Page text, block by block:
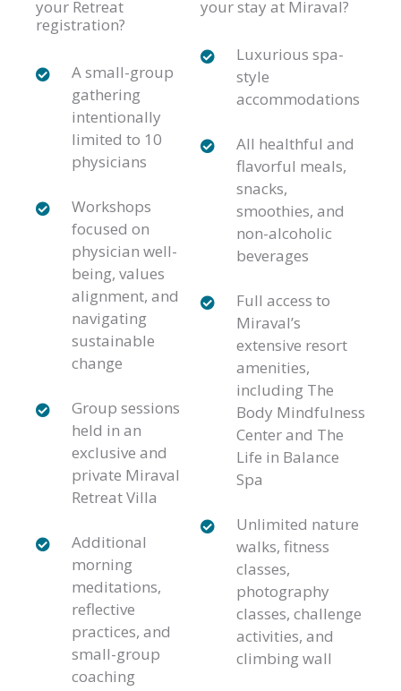
your Retreat
registration?
A small-group
gathering
intentionally
limited to 10
physicians
Workshops
focused on
physician well-
being, values
alignment, and
navigating
sustainable
change
Group sessions
held in an
exclusive and
private Miraval
Retreat Villa
Additional
morning
meditations,
reflective
practices, and
small-group
coaching
your stay at Miraval?
Luxurious spa-
style
accommodations
All healthful and
flavorful meals,
snacks,
smoothies, and
non-alcoholic
beverages
Full access to
Miraval’s
extensive resort
amenities,
including The
Body Mindfulness
Center and The
Life in Balance
Spa
Unlimited nature
walks, fitness
classes,
photography
classes, challenge
activities, and
climbing wall